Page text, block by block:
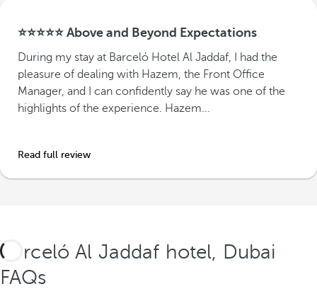
⭐⭐⭐⭐⭐ Above and Beyond Expectations
During my stay at Barceló Hotel Al Jaddaf, I had the
pleasure of dealing with Hazem, the Front Office
Manager, and I can confidently say he was one of the
highlights of the experience. Hazem...
Read full review
Barceló Al Jaddaf hotel, Dubai
FAQs